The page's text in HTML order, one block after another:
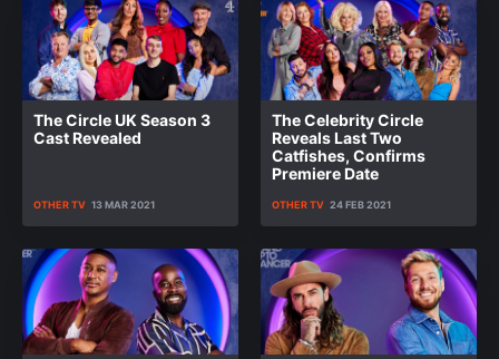
The Circle UK Season 3
Cast Revealed
OTHER TV 13 MAR 2021
The Celebrity Circle
Reveals Last Two
Catfishes, Confirms
Premiere Date
OTHER TV 24 FEB 2021